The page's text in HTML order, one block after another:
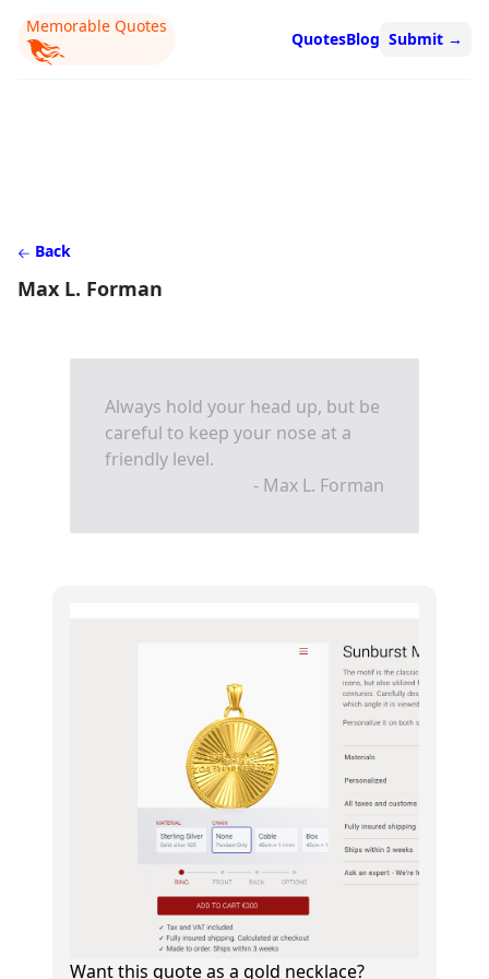
Memorable Quotes
QuotesBlog Submit →
Back
Max L. Forman
Always hold your head up, but be
careful to keep your nose at a
friendly level.
- Max L. Forman
Want this quote as a gold necklace?